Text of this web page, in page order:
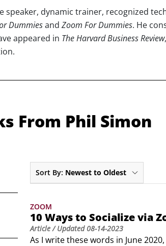
speaker, dynamic trainer, recognized
Dummiesand Zoom For Dummies. He
appeared in The Harvard Business Review,
From Phil Simon
Sort By: Newest to Oldest
ZOOM
10 Ways to Socialize via
Article/ Updated08-14-2023
As I write these words in June